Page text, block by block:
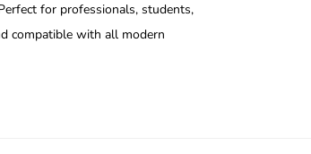
for professionals, students,
compatible with all modern